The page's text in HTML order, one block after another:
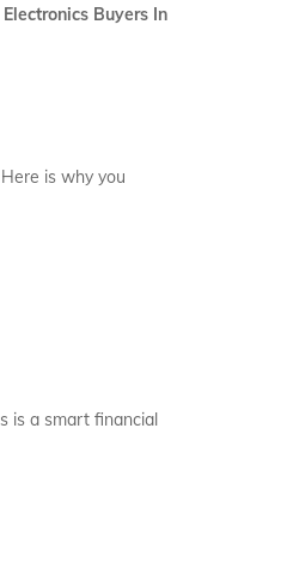
Buyers In
is why you
is a smart financial